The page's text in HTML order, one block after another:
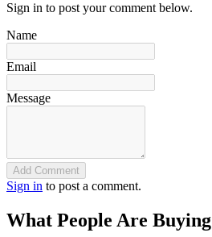
Sign in to post your comment below.
Name
Email
Message
Add Comment
Sign in to post a comment.
What People Are Buying